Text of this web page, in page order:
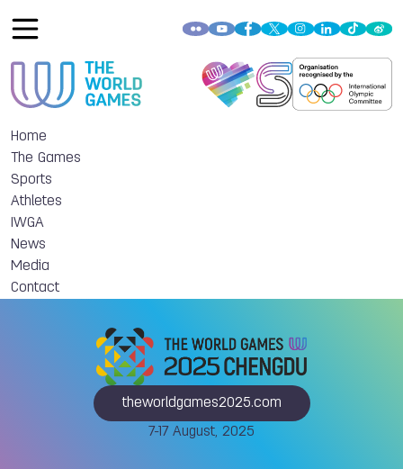
Home
The Games
Sports
Athletes
IWGA
News
Media
Contact
theworldgames2025.com
7-17 August, 2025